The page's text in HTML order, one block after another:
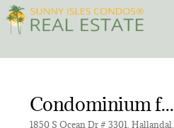
Skip
to
content
CONDOS Condominium for sale in BEACH CLUB CONDO,Beach Club Tower I